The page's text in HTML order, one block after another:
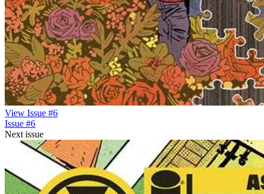
View Issue #6
Issue #6
Next issue